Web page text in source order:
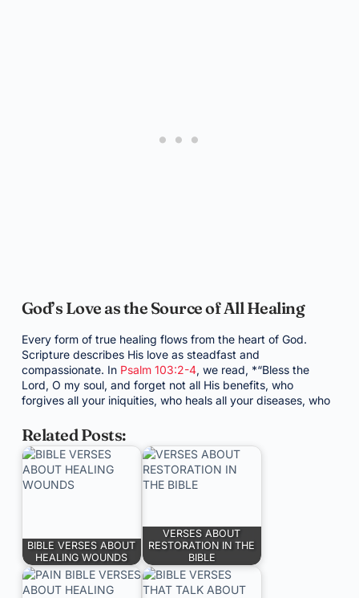
God’s Love as the Source of All Healing
Every form of true healing flows from the heart of God.
Scripture describes His love as steadfast and
compassionate. In Psalm 103:2-4, we read, *“Bless the
Lord, O my soul, and forget not all His benefits, who
forgives all your iniquities, who heals all your diseases, who
Related Posts:
BIBLE VERSES ABOUT
HEALING WOUNDS
VERSES ABOUT
RESTORATION IN THE
BIBLE